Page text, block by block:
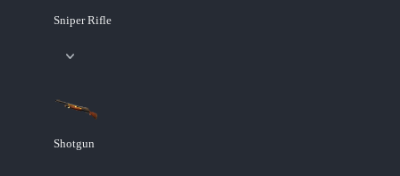
Sniper Rifle
Shotgun